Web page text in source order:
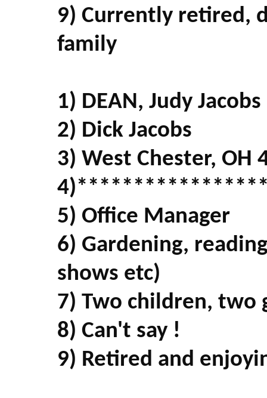
9) Currently retired,
family
1) DEAN, Judy Jacobs
2) Dick Jacobs
3) West Chester, OH
5) Office Manager
6) Gardening,
shows etc)
7) Two children, two
8) Can't say !
9) Retired and